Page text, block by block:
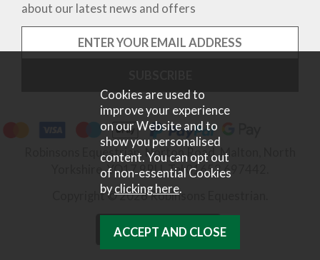
about our latest news and offers
Robinsons Equestrian, Norton Road, Malton, North
Yorkshire, YO17 9RU. Tel 01653 697442.
Copyright © 2026 Robinsons Equestrian.
Cookies are used to
improve your experience
on our Website and to
show you personalised
content. You can opt out
of non-essential Cookies
byclicking here.